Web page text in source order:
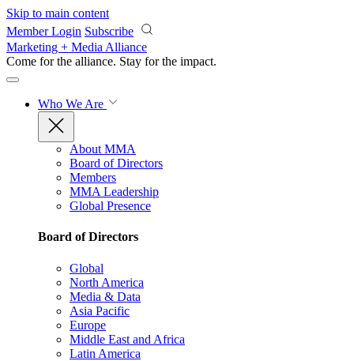
Skip to main content
Member Login Subscribe
Marketing + Media Alliance
Come for the alliance. Stay for the impact.
Who We Are
About MMA
Board of Directors
Members
MMA Leadership
Global Presence
Board of Directors
Global
North America
Media & Data
Asia Pacific
Europe
Middle East and Africa
Latin America